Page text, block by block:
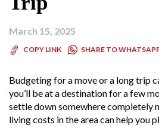
March 15, 2025
COPY LINK SHARE TO
Budgeting for a move or a long trip
you’ll be at a destination for a few
settle down somewhere completely
living costs in the area can help you